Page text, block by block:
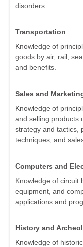
disorders.
Transportation
Knowledge of
goods by air, rail,
and benefits.
Sales and
Knowledge of
and selling products
strategy and tactics,
techniques, and
Computers and
Knowledge of circuit
equipment, and
applications and
History and
Knowledge of